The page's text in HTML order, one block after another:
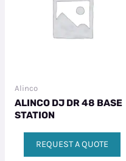
Alinco
ALINCO DJ DR 48 BASE
STATION
REQUEST A QUOTE